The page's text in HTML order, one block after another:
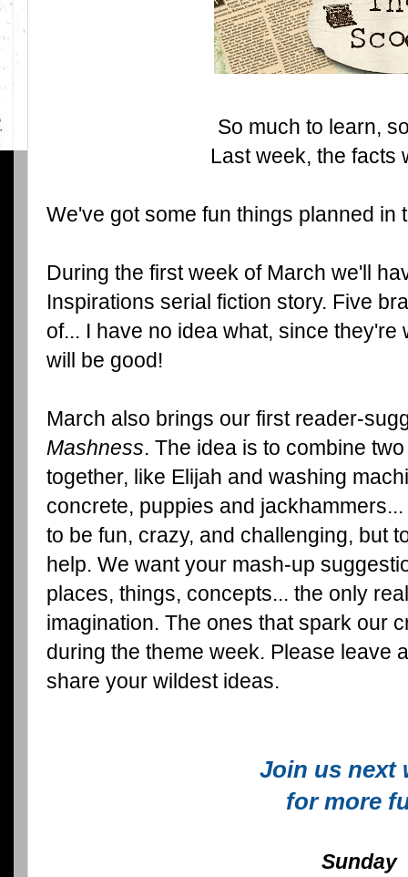
So much to learn,
Last week, the facts
We've got some fun things planned in
During the first week of March we'll
Inspirations serial fiction story. Five
of... I have no idea what, since they're
will be good!
March also brings our first reader-
Mashness. The idea is to combine
together, like Elijah and washing
concrete, puppies and
to be fun, crazy, and challenging, but
help. We want your mash-up
places, things, concepts... the only
imagination. The ones that spark our
during the theme week. Please leave
share your wildest ideas.
Join us next
for more
Sunday